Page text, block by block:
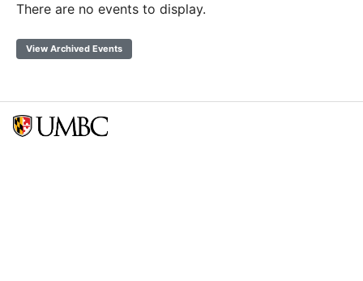
There are no events to display.
View Archived Events